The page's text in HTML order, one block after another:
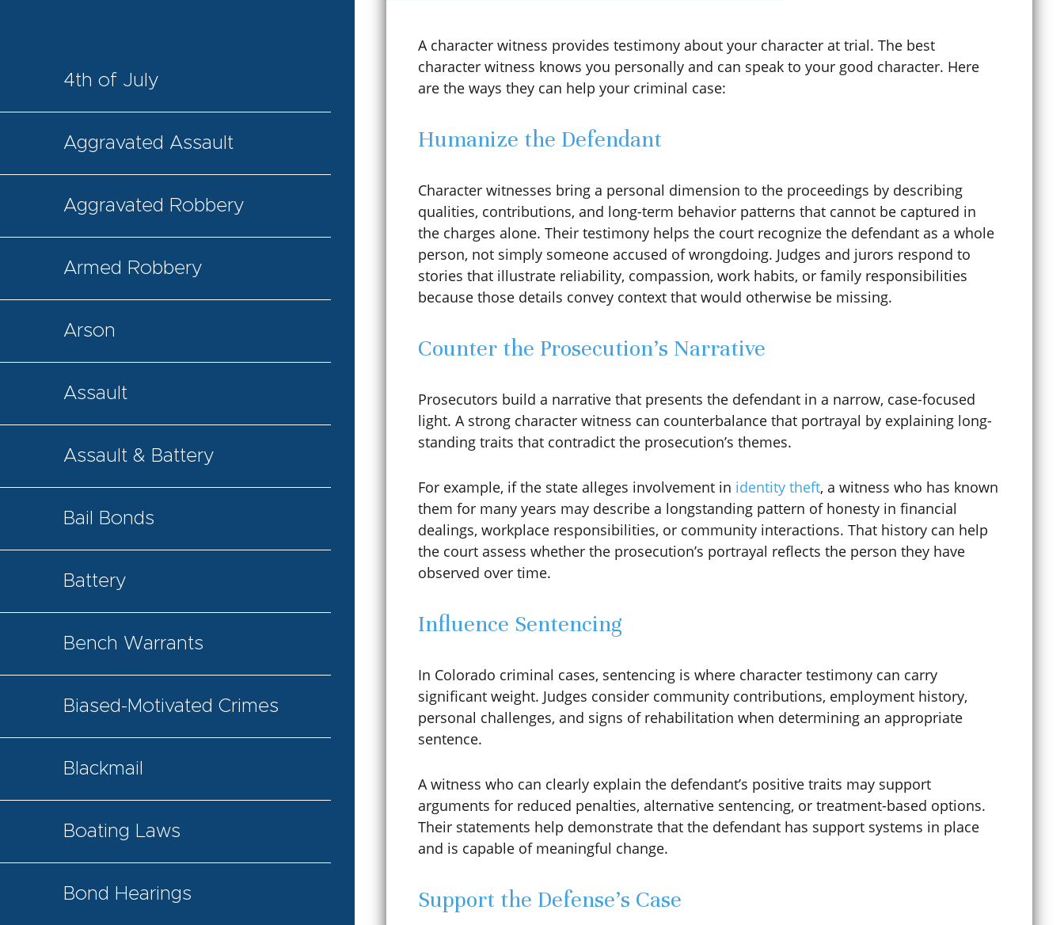
4th of July
Aggravated Assault
Aggravated Robbery
Armed Robbery
Arson
Assault
Assault & Battery
Bail Bonds
Battery
Bench Warrants
Biased-Motivated Crimes
Blackmail
Boating Laws
Bond Hearings
Child Sexual Abuse
Cinco De Mayo
Civil Protection Order (CPO)
Clemency / Commutation
Colorado Avalanche
Colorado Construction Trust
Fund
Computer Crimes
Construction Trust Fund
Contempt of Court
Contributing to the
Coronavirus / COVID-19
Credit Card Fraud
Criminal Mischief
Criminal Tampering
Curfew Violations
Cyberstalking
Defense Lawyer
Diversion Programs
DMV Hearings
A character witness provides testimony about your character at trial. The best
character witness knows you personally and can speak to your good character. Here
are the ways they can help your criminal case:
Humanize the Defendant
Character witnesses bring a personal dimension to the proceedings by describing
qualities, contributions, and long-term behavior patterns that cannot be captured in
the charges alone. Their testimony helps the court recognize the defendant as a whole
person, not simply someone accused of wrongdoing. Judges and jurors respond to
stories that illustrate reliability, compassion, work habits, or family responsibilities
because those details convey context that would otherwise be missing.
Counter the Prosecution’s Narrative
Prosecutors build a narrative that presents the defendant in a narrow, case-focused
light. A strong character witness can counterbalance that portrayal by explaining long-
standing traits that contradict the prosecution’s themes.
For example, if the state alleges involvement in identity theft, a witness who has known
them for many years may describe a longstanding pattern of honesty in financial
dealings, workplace responsibilities, or community interactions. That history can help
the court assess whether the prosecution’s portrayal reflects the person they have
observed over time.
Influence Sentencing
In Colorado criminal cases, sentencing is where character testimony can carry
significant weight. Judges consider community contributions, employment history,
personal challenges, and signs of rehabilitation when determining an appropriate
sentence.
A witness who can clearly explain the defendant’s positive traits may support
arguments for reduced penalties, alternative sentencing, or treatment-based options.
Their statements help demonstrate that the defendant has support systems in place
and is capable of meaningful change.
Support the Defense’s Case